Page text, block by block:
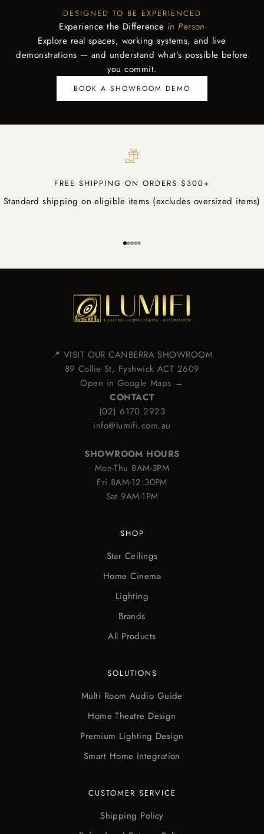
DESIGNED TO BE EXPERIENCED
Experience the Difference in Person
Explore real spaces, working systems, and live
demonstrations — and understand what’s possible before
you commit.
BOOK A SHOWROOM DEMO
FREE SHIPPING ON ORDERS $300+
Standard shipping on eligible items (excludes oversized items)
Go to item 1
Go to item 2
Go to item 3
Go to item 4
Go to item 5
📍 VISIT OUR CANBERRA SHOWROOM
89 Collie St, Fyshwick ACT 2609
Open in Google Maps →
CONTACT
(02) 6170 2923
info@lumifi.com.au
SHOWROOM HOURS
Mon-Thu 8AM-3PM
Fri 8AM-12:30PM
Sat 9AM-1PM
SHOP
Star Ceilings
Home Cinema
Lighting
Brands
All Products
SOLUTIONS
Multi Room Audio Guide
Home Theatre Design
Premium Lighting Design
Smart Home Integration
CUSTOMER SERVICE
Shipping Policy